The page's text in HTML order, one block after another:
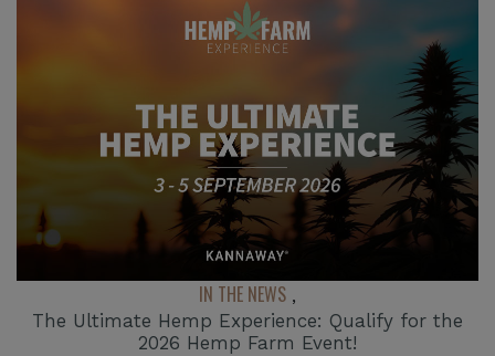
IN THE NEWS ,
The Ultimate Hemp Experience: Qualify for the
2026 Hemp Farm Event!